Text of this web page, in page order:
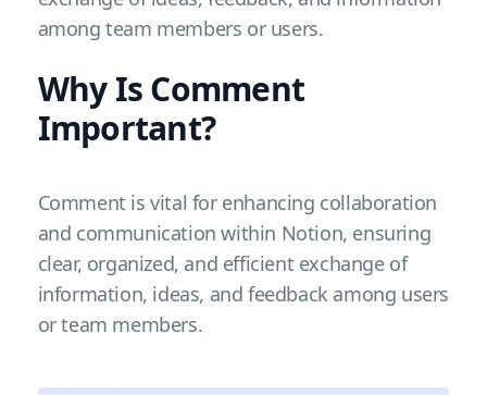
among team members or users.
Why Is Comment
Important?
Comment is vital for enhancing collaboration
and communication within Notion, ensuring
clear, organized, and efficient exchange of
information, ideas, and feedback among users
or team members.